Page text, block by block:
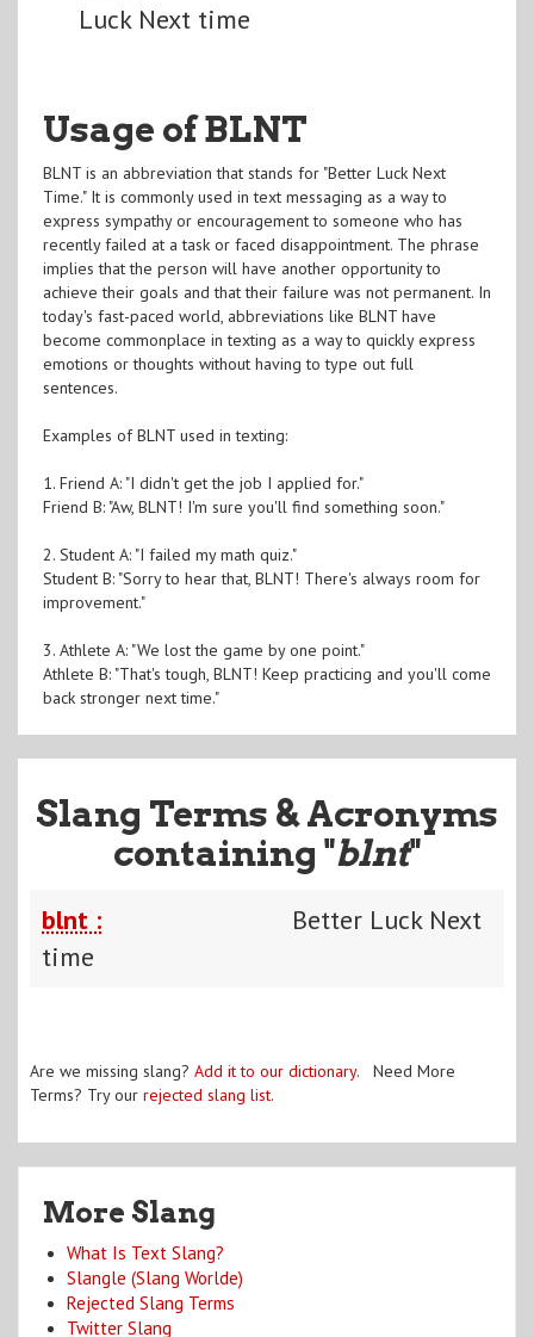
Luck Next time
Usage of BLNT
BLNT is an abbreviation that stands for "Better Luck Next
Time." It is commonly used in text messaging as a way to
express sympathy or encouragement to someone who has
recently failed at a task or faced disappointment. The phrase
implies that the person will have another opportunity to
achieve their goals and that their failure was not permanent. In
today's fast-paced world, abbreviations like BLNT have
become commonplace in texting as a way to quickly express
emotions or thoughts without having to type out full
sentences.
Examples of BLNT used in texting:
1. Friend A: "I didn't get the job I applied for."
Friend B: "Aw, BLNT! I'm sure you'll find something soon."
2. Student A: "I failed my math quiz."
Student B: "Sorry to hear that, BLNT! There's always room for
improvement."
3. Athlete A: "We lost the game by one point."
Athlete B: "That's tough, BLNT! Keep practicing and you'll come
back stronger next time."
Slang Terms & Acronyms
containing "blnt"
blnt :
Better Luck Next
time
Are we missing slang? Add it to our dictionary. Need More
Terms? Try our rejected slang list.
More Slang
What Is Text Slang?
Slangle (Slang Worlde)
Rejected Slang Terms
Twitter Slang